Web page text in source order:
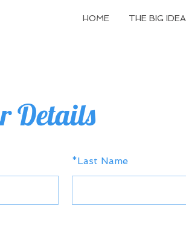
HOME THE BIG IDEA
Details
*Last Name